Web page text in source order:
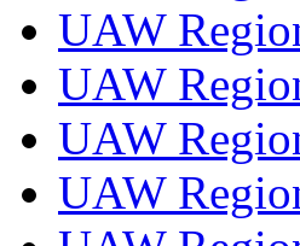
UAW
UAW
UAW
UAW